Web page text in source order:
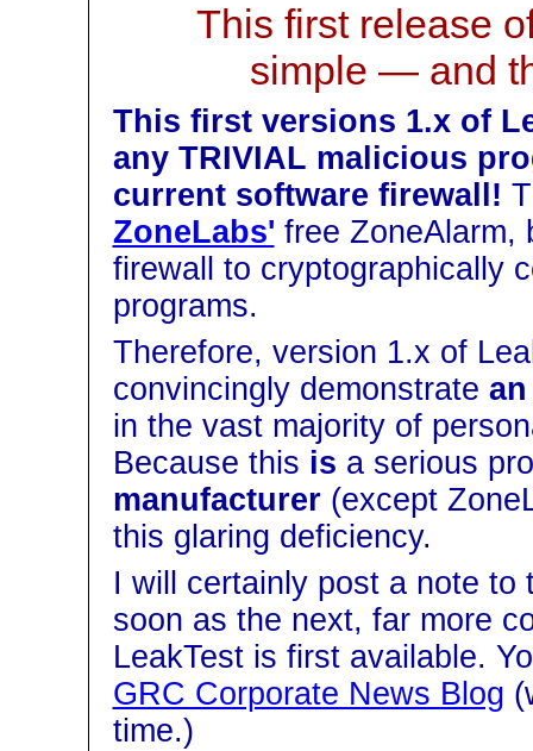
This first release
simple — and
This first versions 1.x of
any TRIVIAL malicious
current software firewall!
ZoneLabs' free ZoneAlarm,
firewall to cryptographically
programs.
Therefore, version 1.x of
convincingly demonstrate
in the vast majority of
Because this is a serious
manufacturer(except
this glaring deficiency.
I will certainly post a note to
soon as the next, far more
LeakTest is first available.
GRC Corporate News Blog
time.)